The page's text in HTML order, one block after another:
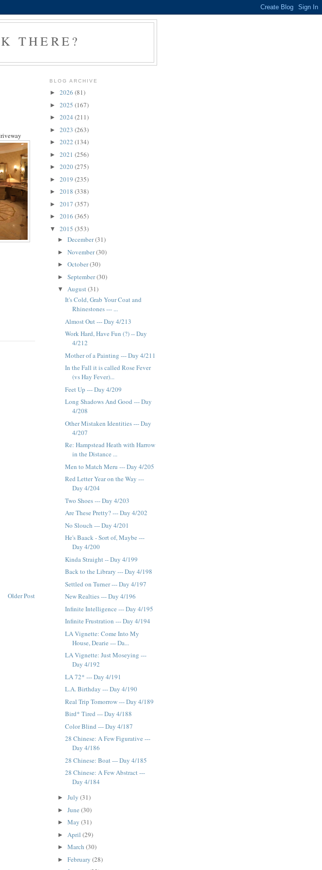
THERE?
Older Post
BLOG ARCHIVE
► 2026 (81)
► 2025 (167)
► 2024 (211)
► 2023 (263)
► 2022 (134)
► 2021 (256)
► 2020(275)
► 2019 (235)
► 2018 (338)
► 2017 (357)
► 2016 (365)
▼ 2015 (353)
► December(31)
► November(30)
► October(30)
► September(30)
▼ August(31)
It's Cold, Grab Your Coat and
Rhinestones --- ...
Almost Out --- Day 4/213
Work Hard, Have Fun (?) -- Day
4/212
Mother of a Painting --- Day 4/211
In the Fall it is called Rose Fever
(vs Hay Fever)...
Feet Up --- Day 4/209
Long Shadows And Good --- Day
4/208
Other Mistaken Identities --- Day
4/207
Re: Hampstead Heath with Harrow
in the Distance ...
Men to Match Meru --- Day 4/205
Red Letter Year on the Way ---
Day 4/204
Two Shoes --- Day 4/203
Are These Pretty? --- Day 4/202
No Slouch --- Day 4/201
He's Baack - Sort of, Maybe ---
Day 4/200
Kinda Straight -- Day 4/199
Back to the Library --- Day 4/198
Settled on Turner --- Day 4/197
New Realties --- Day 4/196
Infinite Intelligence --- Day 4/195
Infinite Frustration --- Day 4/194
LA Vignette: Come Into My
House, Dearie --- Da...
LA Vignette: Just Moseying ---
Day 4/192
LA 72* --- Day 4/191
L.A. Birthday --- Day 4/190
Real Trip Tomorrow --- Day 4/189
Bird* Tired --- Day 4/188
Color Blind --- Day 4/187
28 Chinese: A Few Figurative ---
Day 4/186
28 Chinese: Boat --- Day 4/185
28 Chinese: A Few Abstract ---
Day 4/184
► July (31)
► June (30)
► May (31)
► April (29)
► March (30)
► February (28)